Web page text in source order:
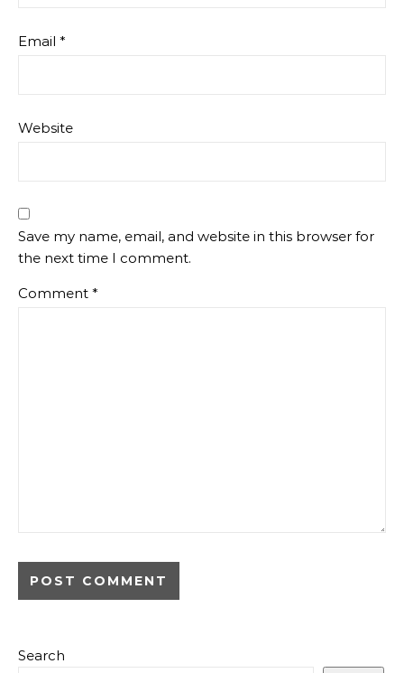
Email *
Website
Save my name, email, and website in this browser for
the next time I comment.
Comment *
Search